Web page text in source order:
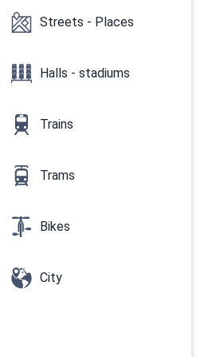
Streets - Places
Halls - stadiums
Trains
Trams
Bikes
City